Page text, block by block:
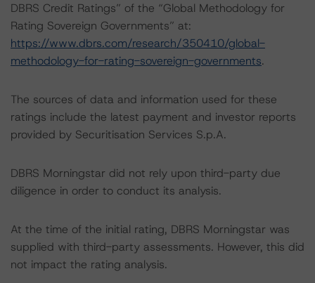
DBRS Credit Ratings” of the “Global Methodology for
Rating Sovereign Governments” at:
https://www.dbrs.com/research/350410/global-
methodology-for-rating-sovereign-governments.
The sources of data and information used for these
ratings include the latest payment and investor reports
provided by Securitisation Services S.p.A.
DBRS Morningstar did not rely upon third-party due
diligence in order to conduct its analysis.
At the time of the initial rating, DBRS Morningstar was
supplied with third-party assessments. However, this did
not impact the rating analysis.